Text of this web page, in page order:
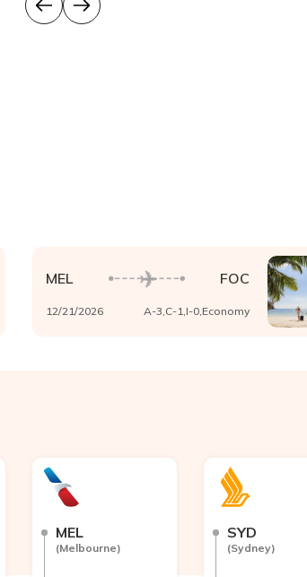
MEL FOC
12/21/2026 A-3,C-1,I-0,Economy
MEL
(Melbourne)
SYD
(Sydney)